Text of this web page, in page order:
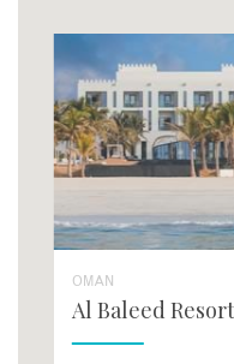
OMAN
Al Baleed